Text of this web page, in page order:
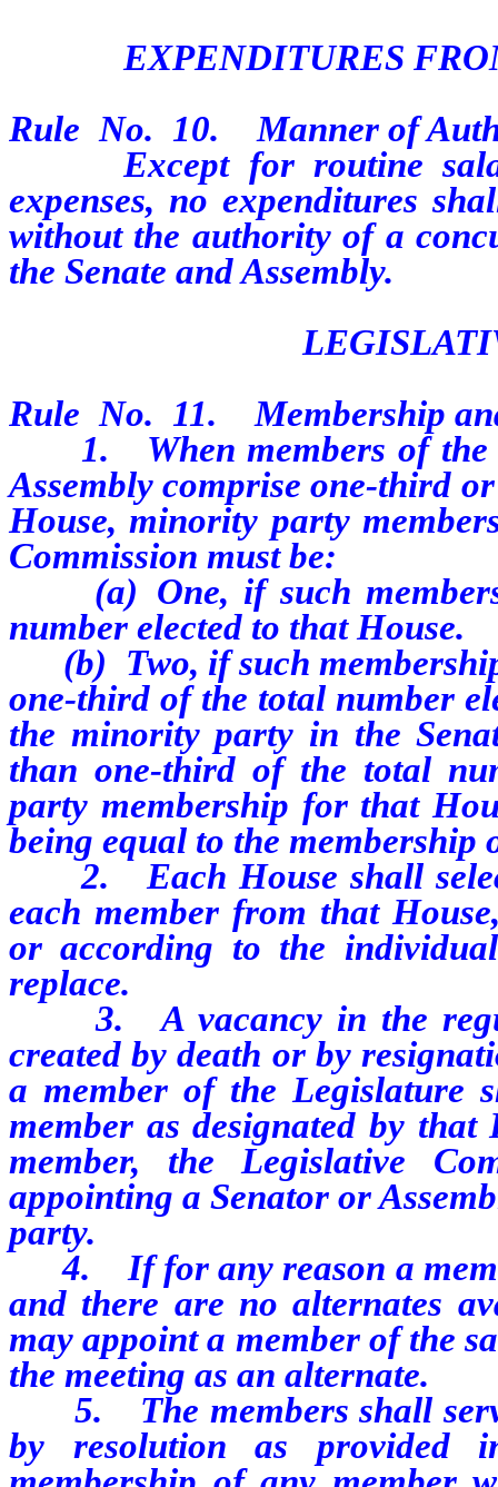
EXPENDITURES
Rule No. 10.
Manner of
Except for routine
expenses, no expenditures
without the authority of a
the Senate and Assembly.
Rule No. 11.
Membership
1.
When members of
Assembly comprise one-third
House, minority party
Commission must be:
(a) One, if such
number elected to that House.
(b) Two, if such
one-third of the total number
the minority party in the
than one-third of the total
party membership for that
being equal to the membership
2.
Each House shall
each member from that
or according to the
replace.
3.
A vacancy in the
created by death or by
a member of the Legislature
member as designated by
member, the Legislative
appointing a Senator or
party.
4.
If for any reason a
and there are no alternates
may appoint a member of the
the meeting as an alternate.
5.
The members shall
by resolution as provided